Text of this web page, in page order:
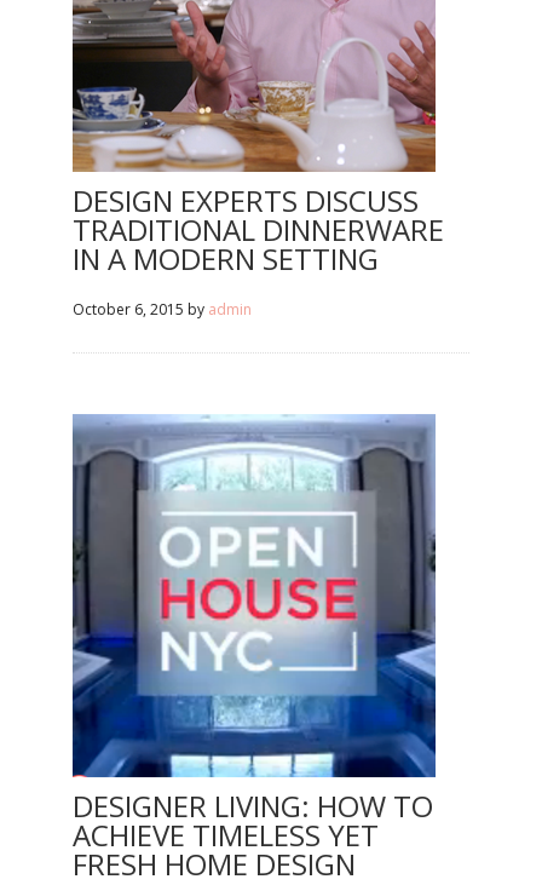
DESIGN EXPERTS DISCUSS
TRADITIONAL DINNERWARE
IN A MODERN SETTING
October 6, 2015 by admin
DESIGNER LIVING: HOW TO
ACHIEVE TIMELESS YET
FRESH HOME DESIGN